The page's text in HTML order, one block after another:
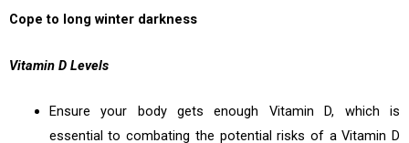
Cope to long winter darkness
Vitamin D Levels
Ensure your body gets enough Vitamin D, which is
essential to combating the potential risks of a Vitamin D